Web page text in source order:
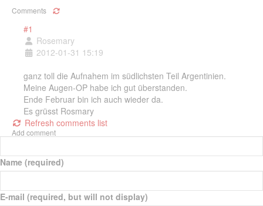
Comments
#1
Rosemary
2012-01-31 15:19
ganz toll die Aufnahem im südlichsten Teil Argentinien.
Meine Augen-OP habe ich gut überstanden.
Ende Februar bin ich auch wieder da.
Es grüsst Rosmary
Refresh comments list
Add comment
Name (required)
E-mail (required, but will not display)